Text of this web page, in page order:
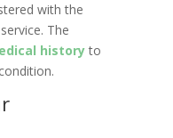
with the
The
historyto